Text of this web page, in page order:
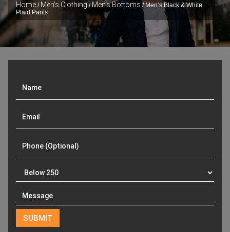
Home / Men's Clothing /Men's Bottoms / Men’s Black & White
Plaid Pants